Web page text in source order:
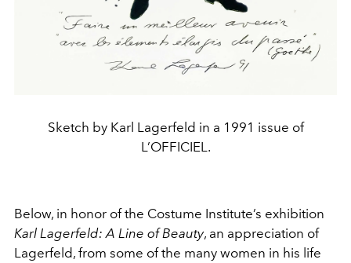
Sketch by Karl Lagerfeld in a 1991 issue of
L’OFFICIEL.
Below, in honor of the Costume Institute’s exhibition
Karl Lagerfeld: A Line of Beauty, an appreciation of
Lagerfeld, from some of the many women in his life